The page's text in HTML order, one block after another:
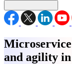
and agility